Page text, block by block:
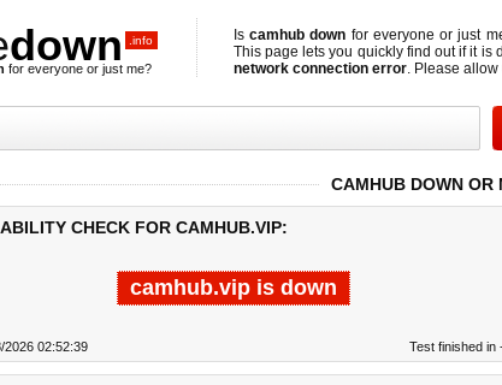
down .info
for everyone or just me?
Iscamhub down for everyone or just
This page lets you quickly find out ifit is
network connection error. Please
CAMHUB DOWN OR
CHECK FOR CAMHUB.VIP:
camhub.vip is down
2026 02:52:39 Test finished in